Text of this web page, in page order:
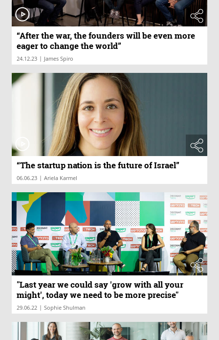
“After the war, the founders will be even more
eager to change the world”
24.12.23 | James Spiro
“The startup nation is the future of Israel”
06.06.23 | Ariela Karmel
"Last year we could say 'grow with all your
might', today we need to be more precise"
29.06.22 | Sophie Shulman